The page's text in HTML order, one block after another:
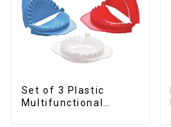
Set of 3 Plastic
Multifunctional